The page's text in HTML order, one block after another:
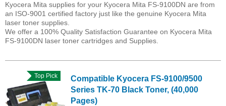
Kyocera Mita supplies for your Kyocera Mita FS-9100DN are from
an ISO-9001 certified factory just like the genuine Kyocera Mita
laser toner supplies.
We offer a 100% Quality Satisfaction Guarantee on Kyocera Mita
FS-9100DN laser toner cartridges and Supplies.
Top Pick
Compatible Kyocera FS-9100/9500
Series TK-70 Black Toner, (40,000
Pages)